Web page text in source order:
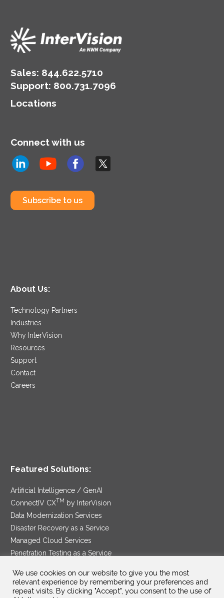
Sales: 844.622.5710
Support: 800.731.7096
Locations
Connect with us
Subscribe to us
About Us:
Technology Partners
Industries
Why InterVision
Resources
Support
Contact
Careers
Featured Solutions:
Artificial Intelligence / GenAI
ConnectIV CXTM
by InterVision
Data Modernization Services
Disaster Recovery as a Service
Managed Cloud Services
Penetration Testing as a Service
Security Service Edge
We use cookies on our website to give you the most
relevant experience by remembering your preferences and
repeat visits. By clicking "Accept", you consent to the use of